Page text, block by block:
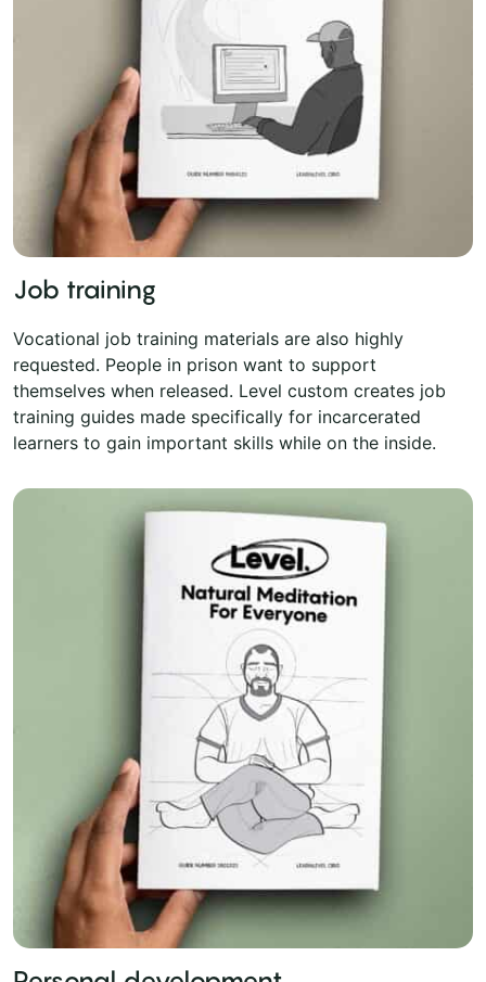
Job training
Vocational job training materials are also highly
requested. People in prison want to support
themselves when released. Level custom creates job
training guides made specifically for incarcerated
learners to gain important skills while on the inside.